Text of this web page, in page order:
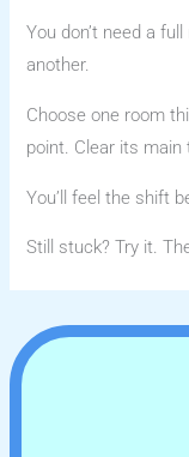
You don’t need a
another.
Choose one room
point. Clear its main
You’ll feel the shift
Still stuck? Try it.